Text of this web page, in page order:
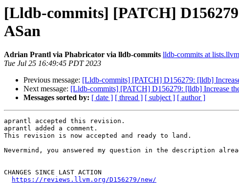
[Lldb-commits] [PATCH]
ASan
Adrian Prantl via Phabricator via lldb-commits lldb-commits at
Tue Jul 25 16:49:45 PDT 2023
Previous message: [Lldb-commits] [PATCH] D156279: [lldb]
Next message: [Lldb-commits] [PATCH] D156279: [lldb] Increase
Messages sorted by: [ date ] [ thread ] [ subject ] [ author ]
aprantl accepted this revision.
aprantl added a comment.
This revision is now accepted and ready to land.
Nevermind, you answered my question in the description
CHANGES SINCE LAST ACTION
https://reviews.llvm.org/D156279/new/